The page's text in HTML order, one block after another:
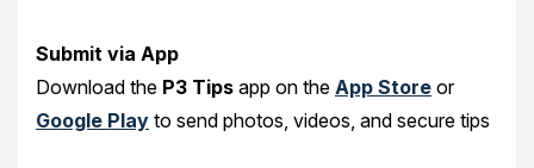
Submit via App
Download the P3 Tips app on the App Store or
Google Play to send photos, videos, and secure tips